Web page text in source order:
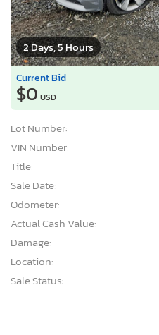
2 Days, 5 Hours
Current Bid
$0 USD
Lot Number:
VIN Number:
Title:
Sale Date:
Odometer:
Actual Cash Value:
Damage:
Location:
Sale Status: